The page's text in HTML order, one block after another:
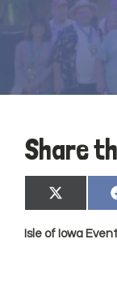
Share
Share
on
X
(Twitter)
Isle of Iowa